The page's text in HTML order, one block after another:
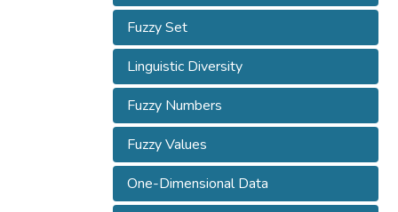
Fuzzy Set
Linguistic Diversity
Fuzzy Numbers
Fuzzy Values
One-Dimensional Data